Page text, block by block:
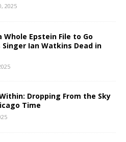
2025
Whole Epstein File to Go
Ian Watkins Dead in
Dropping From the Sky
Time